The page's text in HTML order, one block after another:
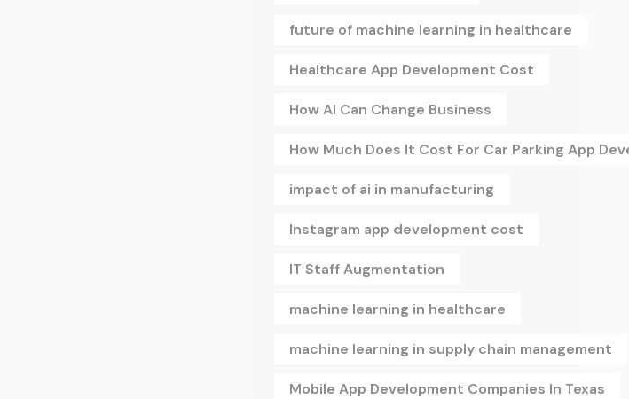
future of machine learning in healthcare
Healthcare App Development Cost
How AI Can Change Business
How Much Does It Cost For Car Parking App
impact of ai in manufacturing
Instagram app development cost
IT Staff Augmentation
machine learning in healthcare
machine learning in supply chain management
Mobile App Development Companies In Texas